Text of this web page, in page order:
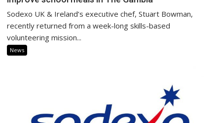
Sodexo UK & Ireland’s executive chef, Stuart Bowman,
recently returned from a week-long skills-based
volunteering mission...
News